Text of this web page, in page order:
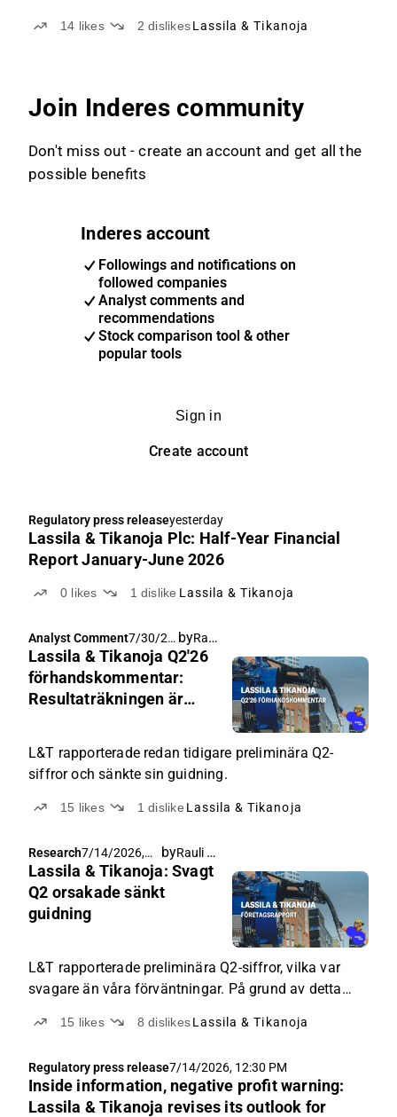
14 likes 2dislikesLassila & Tikanoja
Join Inderes community
Don't miss out - create an account and get all the
possible benefits
Inderes account
Followings and notifications on
followed companies
Analyst comments and
recommendations
Stock comparison tool & other
popular tools
Sign in
Create account
Regulatory press releaseyesterday
Lassila & Tikanoja Plc: Half-Year Financial
Report January-June 2026
0 likes 1 dislike Lassila & Tikanoja
Analyst Comment7/30/20
26, 5:00
AM
by Rauli Juva
Lassila & Tikanoja Q2'26
förhandskommentar:
Resultaträkningen är
året
L&T rapporterade redan tidigare preliminära Q2-
siffror och sänkte sin guidning.
15 likes 1dislike Lassila & Tikanoja
Research7/14/2026,
6:30 PM
by Rauli Juva
Lassila & Tikanoja: Svagt
Q2 orsakade sänkt
guidning
L&T rapporterade preliminära Q2-siffror, vilka var
svagare än våra förväntningar. På grund av detta
återspeglades i sänkta estimat från vår sida.
15 likes 8dislikesLassila & Tikanoja
Regulatory press release7/14/2026, 12:30 PM
Inside information, negative profit warning:
Lassila & Tikanoja revises its outlook for